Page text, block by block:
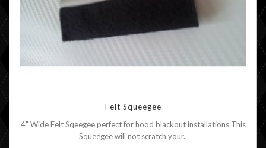
Felt Squeegee
4" Wide Felt Sqeegee perfect for hood blackout installations This
Squeegee will not scratch your..